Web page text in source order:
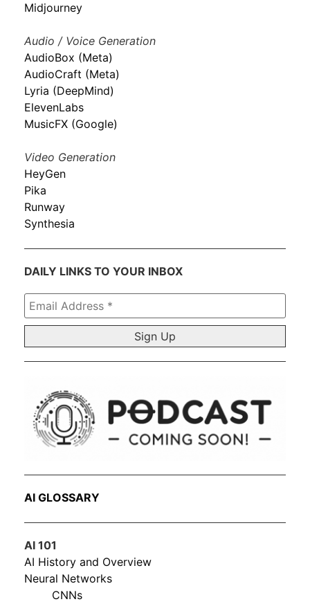
Midjourney
Audio / Voice Generation
AudioBox (Meta)
AudioCraft (Meta)
Lyria (DeepMind)
ElevenLabs
MusicFX (Google)
Video Generation
HeyGen
Pika
Runway
Synthesia
DAILY LINKS TO YOUR INBOX
Email
Address
*
AI GLOSSARY
AI 101
AI History and Overview
Neural Networks
CNNs